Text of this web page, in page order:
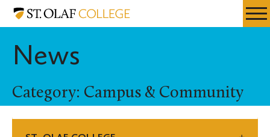
Skip
content
Resources
St.
News
Category: Campus & Community